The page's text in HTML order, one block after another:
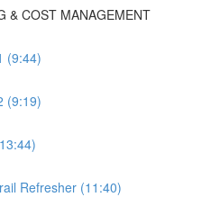
& COST MANAGEMENT
(9:44)
(9:19)
Refresher (11:40)